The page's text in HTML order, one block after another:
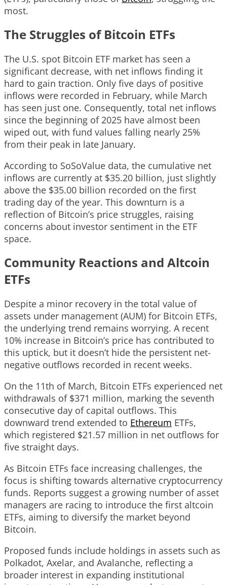
most.
The Struggles of Bitcoin ETFs
The U.S. spot Bitcoin ETF market has seen a
significant decrease, with net inflows finding it
hard to gain traction. Only five days of positive
inflows were recorded in February, while March
has seen just one. Consequently, total net inflows
since the beginning of 2025 have almost been
wiped out, with fund values falling nearly 25%
from their peak in late January.
According to SoSoValue data, the cumulative net
inflows are currently at $35.20 billion, just slightly
above the $35.00 billion recorded on the first
trading day of the year. This downturn is a
reflection of Bitcoin’s price struggles, raising
concerns about investor sentiment in the ETF
space.
Community Reactions and Altcoin
ETFs
Despite a minor recovery in the total value of
assets under management (AUM) for Bitcoin ETFs,
the underlying trend remains worrying. A recent
10% increase in Bitcoin’s price has contributed to
this uptick, but it doesn’t hide the persistent net-
negative outflows recorded in recent weeks.
On the 11th of March, Bitcoin ETFs experienced net
withdrawals of $371 million, marking the seventh
consecutive day of capital outflows. This
downward trend extended to Ethereum ETFs,
which registered $21.57 million in net outflows for
five straight days.
As Bitcoin ETFs face increasing challenges, the
focus is shifting towards alternative cryptocurrency
funds. Reports suggest a growing number of asset
managers are racing to introduce the first altcoin
ETFs, aiming to diversify the market beyond
Bitcoin.
Proposed funds include holdings in assets such as
Polkadot, Axelar, and Avalanche, reflecting a
broader interest in expanding institutional